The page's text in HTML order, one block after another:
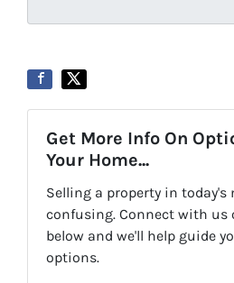
Get More Info On
Your Home...
Selling a property in today's
confusing. Connect with us
below and we'll help guide
options.